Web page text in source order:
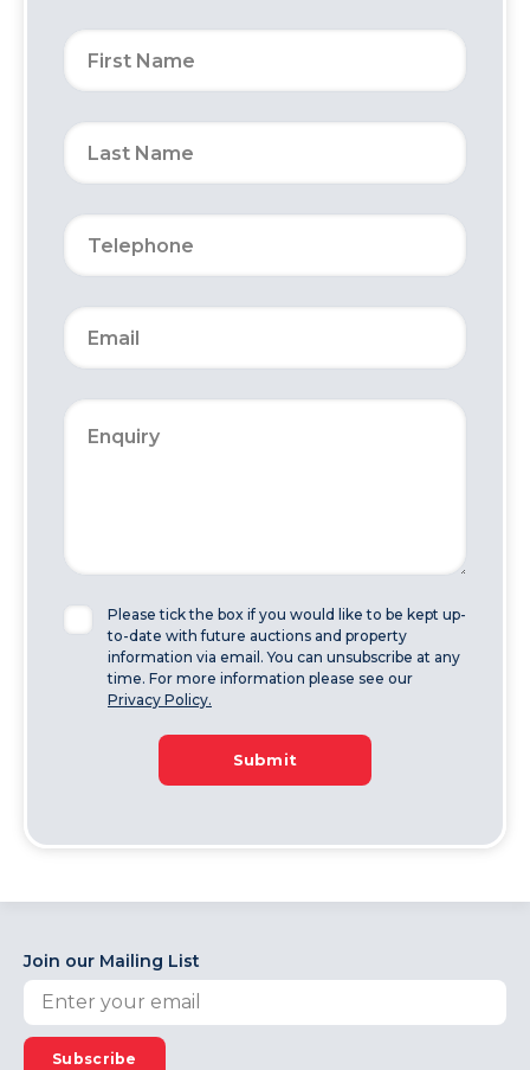
Please tick the box if you would like to be kept up-
to-date with future auctions and property
information via email. You can unsubscribe at any
time. For more information please see our
Privacy Policy.
Submit
Join our Mailing List
Subscribe